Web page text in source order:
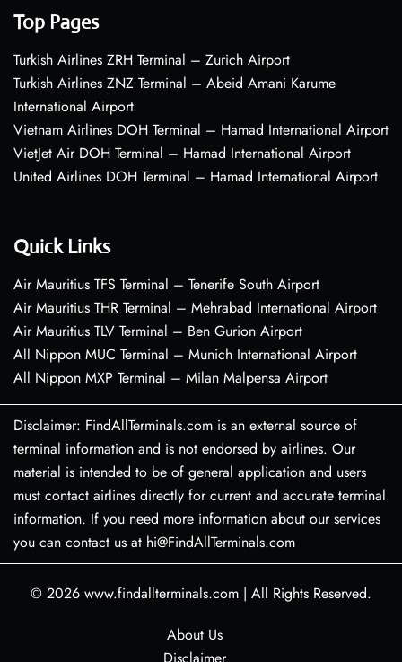
Top Pages
Turkish Airlines ZRH Terminal – Zurich Airport
Turkish Airlines ZNZ Terminal – Abeid Amani Karume
International Airport
Vietnam Airlines DOH Terminal – Hamad International Airport
VietJet Air DOH Terminal – Hamad International Airport
United Airlines DOH Terminal – Hamad International Airport
Quick Links
Air Mauritius TFS Terminal – Tenerife South Airport
Air Mauritius THR Terminal – Mehrabad International Airport
Air Mauritius TLV Terminal – Ben Gurion Airport
All Nippon MUC Terminal – Munich International Airport
All Nippon MXP Terminal – Milan Malpensa Airport
Disclaimer: FindAllTerminals.com is an external source of
terminal information and is not endorsed by airlines. Our
material is intended to be of general application and users
must contact airlines directly for current and accurate terminal
information. If you need more information about our services
you can contact us at hi@FindAllTerminals.com
© 2026 www.findallterminals.com | All Rights Reserved.
About Us